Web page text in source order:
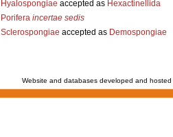
Hyalospongiae accepted as Hexactinellida
Porifera incertae sedis
Sclerospongiae accepted as Demospongiae
Website and databases developed and